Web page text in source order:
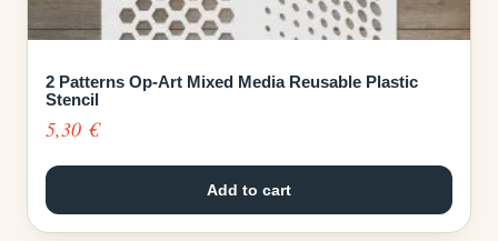
2 Patterns Op-Art Mixed Media Reusable Plastic
Stencil
5,30 €
Add to cart